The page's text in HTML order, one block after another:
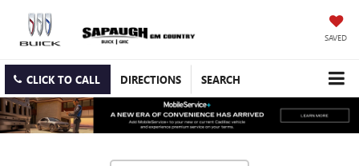
SAVED
CLICK TO CALL DIRECTIONS SEARCH